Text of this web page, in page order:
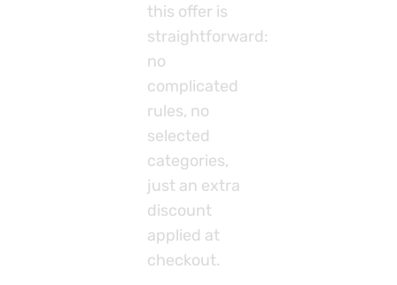
this offer is
straightforward:
no
complicated
rules, no
selected
categories,
just an extra
discount
applied at
checkout.